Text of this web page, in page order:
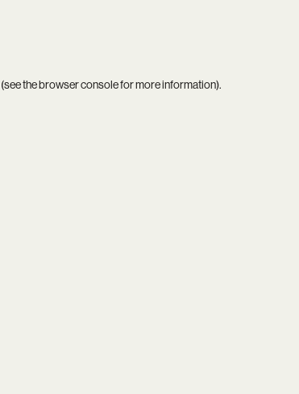
(see thebrowser consolefor more information).